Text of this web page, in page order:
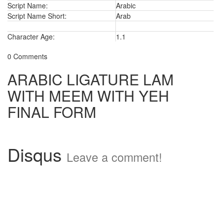
Script Name:
Arabic
Script Name Short:
Arab
Character Age:
1.1
0 Comments
ARABIC LIGATURE LAM
WITH MEEM WITH YEH
FINAL FORM
Disqus Leave a comment!